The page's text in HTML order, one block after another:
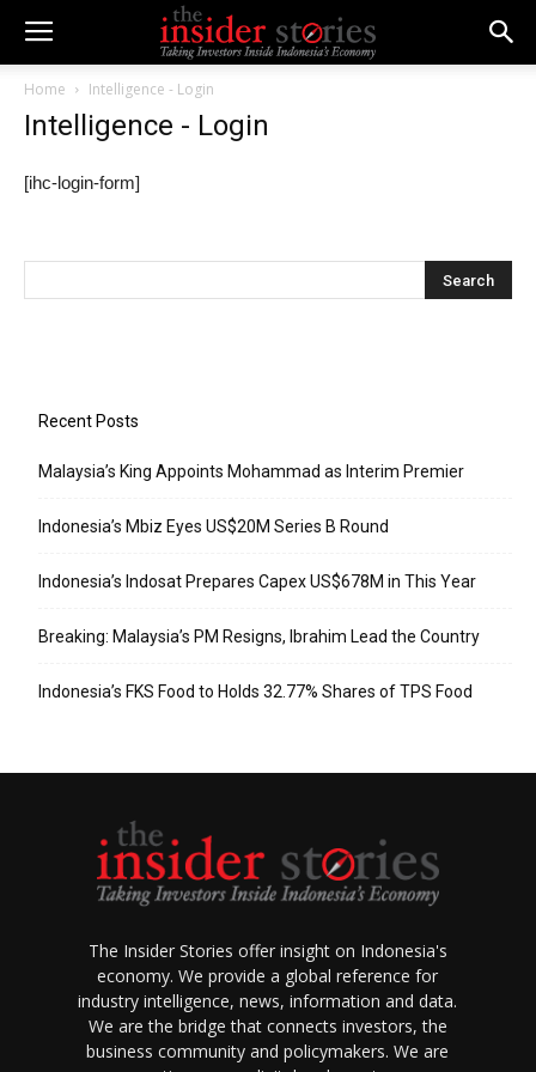
Home Intelligence - Login
Intelligence - Login
[ihc-login-form]
Recent Posts
Malaysia’s King Appoints Mohammad as Interim Premier
Indonesia’s Mbiz Eyes US$20M Series B Round
Indonesia’s Indosat Prepares Capex US$678M in This Year
Breaking: Malaysia’s PM Resigns, Ibrahim Lead the Country
Indonesia’s FKS Food to Holds 32.77% Shares of TPS Food
The Insider Stories offer insight on Indonesia's
economy. We provide a global reference for
industry intelligence, news, information and data.
We are the bridge that connects investors, the
business community and policymakers. We are